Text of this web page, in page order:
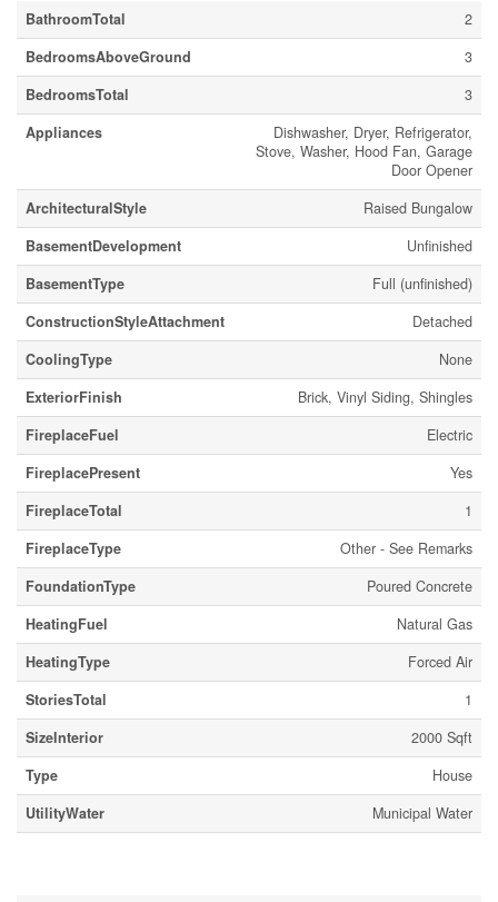
BathroomTotal
2
BedroomsAboveGround
3
BedroomsTotal
3
Appliances
Dishwasher, Dryer, Refrigerator,
Stove, Washer, Hood Fan, Garage
Door Opener
ArchitecturalStyle
Raised Bungalow
BasementDevelopment
Unfinished
BasementType
Full (unfinished)
ConstructionStyleAttachment
Detached
CoolingType
None
ExteriorFinish
Brick, Vinyl Siding, Shingles
FireplaceFuel
Electric
FireplacePresent
Yes
FireplaceTotal
1
FireplaceType
Other - See Remarks
FoundationType
Poured Concrete
HeatingFuel
Natural Gas
HeatingType
Forced Air
StoriesTotal
1
SizeInterior
2000 Sqft
Type
House
UtilityWater
Municipal Water